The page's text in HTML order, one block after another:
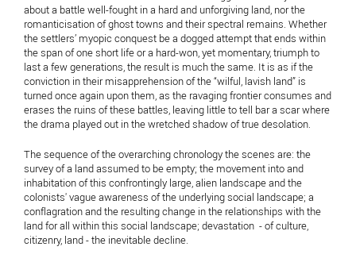
about a battle well-fought in a hard and unforgiving land, nor the
romanticisation of ghost towns and their spectral remains. Whether
the settlers’ myopic conquest be a dogged attempt that ends within
the span of one short life or a hard-won, yet momentary, triumph to
last a few generations, the result is much the same. It is as if the
conviction in their misapprehension of the “wilful, lavish land” is
turned once again upon them, as the ravaging frontier consumes and
erases the ruins of these battles, leaving little to tell bar a scar where
the drama played out in the wretched shadow of true desolation.
The sequence of the overarching chronology the scenes are: the
survey of a land assumed to be empty; the movement into and
inhabitation of this confrontingly large, alien landscape and the
colonists' vague awareness of the underlying social landscape; a
conflagration and the resulting change in the relationships with the
land for all within this social landscape; devastation - of culture,
citizenry, land - the inevitable decline.